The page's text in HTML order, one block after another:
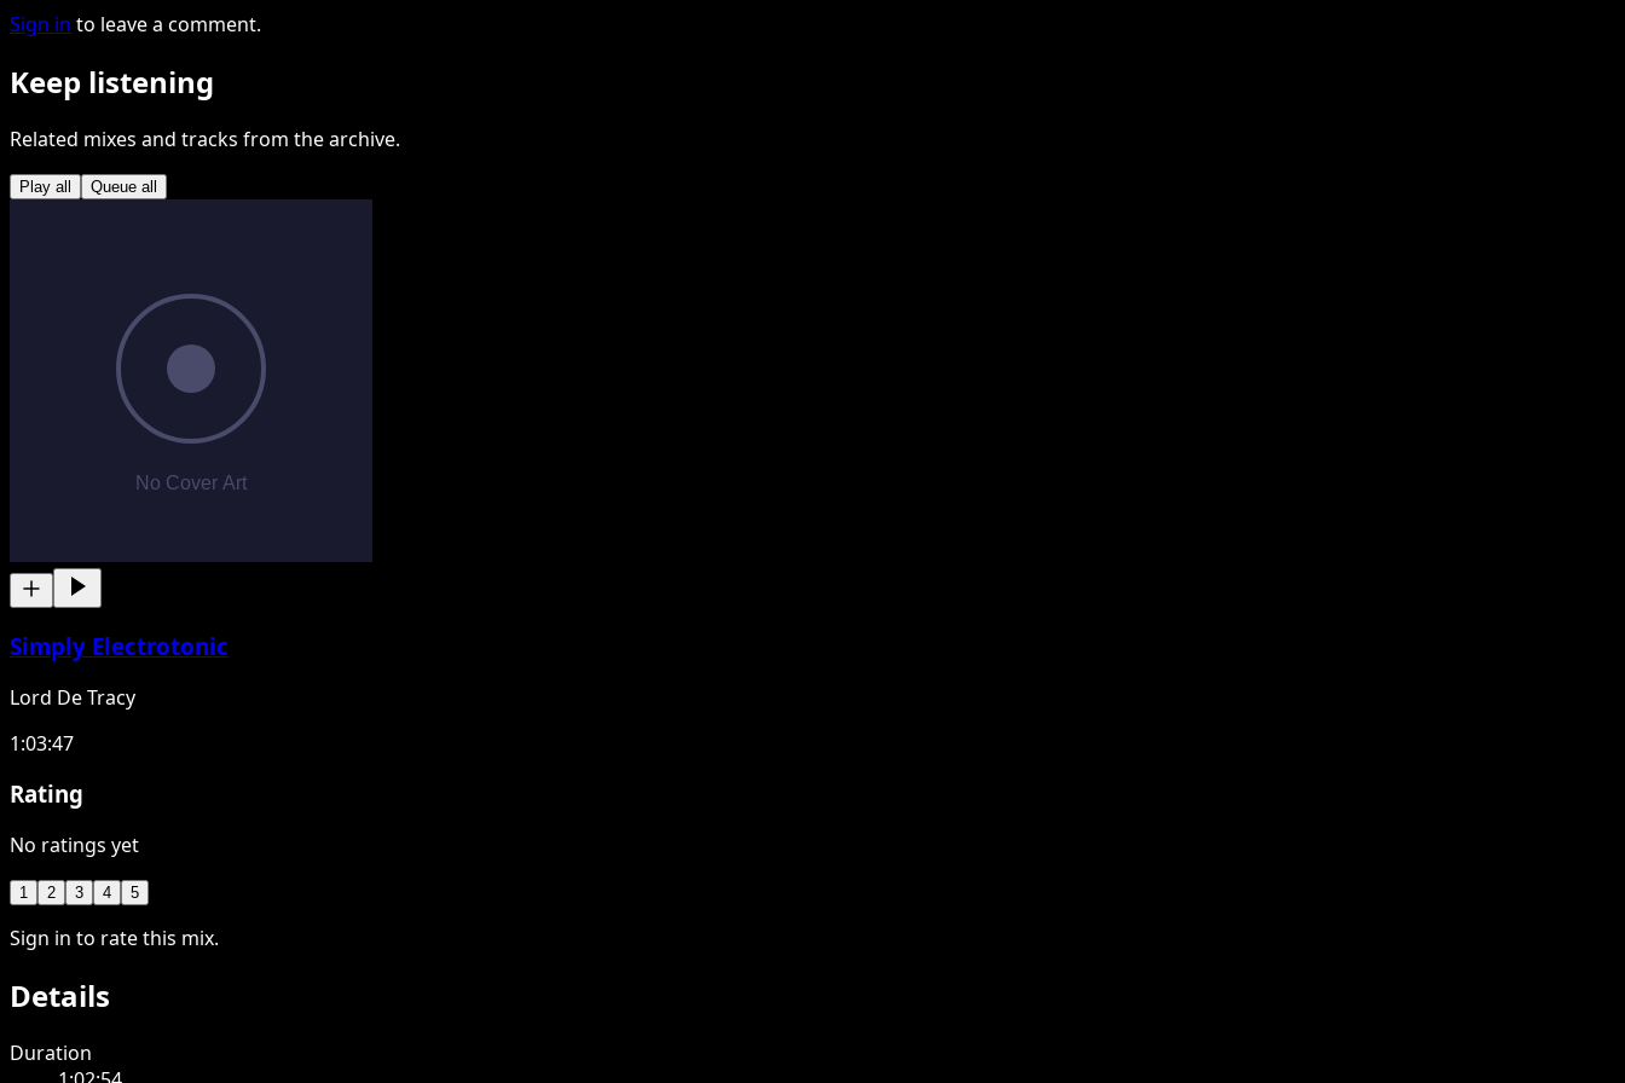
Sign in to leave a comment.
Keep listening
Related mixes and tracks from the archive.
Play all Queue all
Simply Electrotonic
Lord De Tracy
1:03:47
Rating
No ratings yet
1 2 3 4 5
Sign in to rate this mix.
Details
Duration